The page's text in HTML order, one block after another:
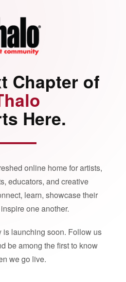
Chapter of
Here.
online home for artists,
educators, and creative
learn, showcase their
one another.
is launching soon. Follow us
be among the first to know
we go live.